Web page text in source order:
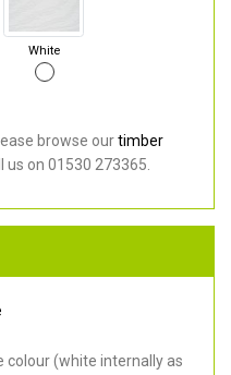
White
browse ourtimber
us on 01530 273365.
colour (white internally as